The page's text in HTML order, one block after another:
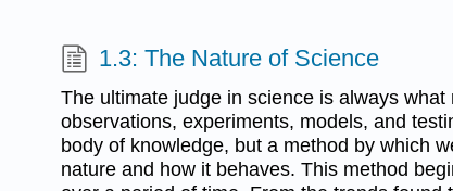
1.3: The Nature of Science
The ultimate judge in science is always
observations, experiments, models, and
body of knowledge, but a method by which
nature and how it behaves. This method